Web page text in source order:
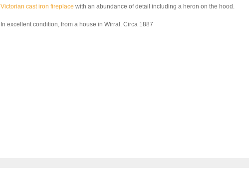
Victorian cast iron fireplace with an abundance of detail including a heron on the hood.
In excellent condition, from a house in Wirral. Circa 1887